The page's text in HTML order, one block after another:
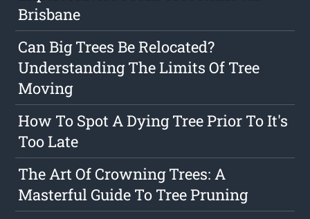
Brisbane
Can Big Trees Be Relocated?
Understanding The Limits Of Tree
Moving
How To Spot A Dying Tree Prior To It's
Too Late
The Art Of Crowning Trees: A
Masterful Guide To Tree Pruning